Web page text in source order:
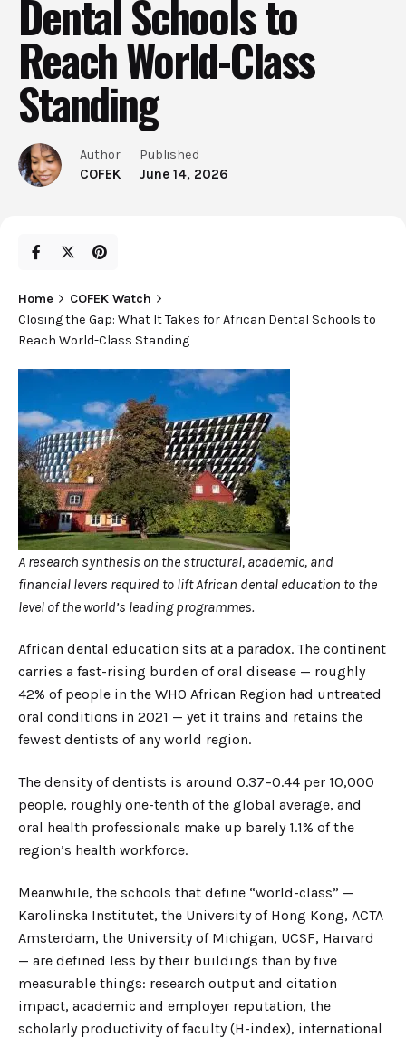
Dental Schools to
Reach World-Class
Standing
Author
COFEK
Published
June 14, 2026
Home
COFEK Watch
Closing the Gap: What It Takes for African Dental Schools to
Reach World-Class Standing
A research synthesis on the structural, academic, and
financial levers required to lift African dental education to the
level of the world’s leading programmes.
African dental education sits at a paradox. The continent
carries a fast-rising burden of oral disease — roughly
42% of people in the WHO African Region had untreated
oral conditions in 2021 — yet it trains and retains the
fewest dentists of any world region.
The density of dentists is around 0.37–0.44 per 10,000
people, roughly one-tenth of the global average, and
oral health professionals make up barely 1.1% of the
region’s health workforce.
Meanwhile, the schools that define “world-class” —
Karolinska Institutet, the University of Hong Kong, ACTA
Amsterdam, the University of Michigan, UCSF, Harvard
— are defined less by their buildings than by five
measurable things: research output and citation
impact, academic and employer reputation, the
scholarly productivity of faculty (H-index), international